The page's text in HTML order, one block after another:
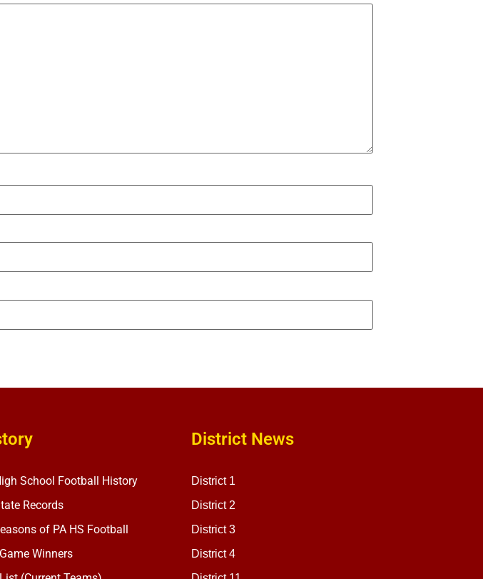
School Football History
Records
of PA HS Football
Winners
District News
District 1
District 2
District 3
District 4